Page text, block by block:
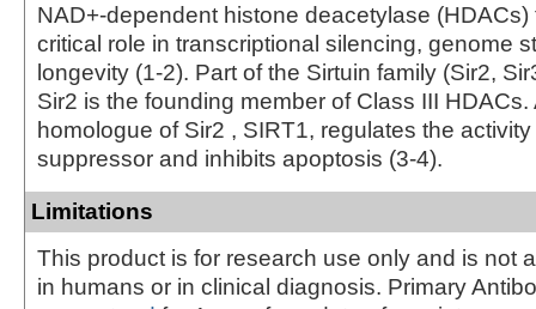
NAD+-dependent histone deacetylase (HDACs)
critical role in transcriptional silencing, genome
longevity (1-2). Part of the Sirtuin family (Sir2,
Sir2 is the founding member of Class III HDACs.
homologue of Sir2 , SIRT1, regulates the
suppressor and inhibits apoptosis (3-4).
Limitations
This product is for research use only and is not
in humans or in clinical diagnosis. Primary